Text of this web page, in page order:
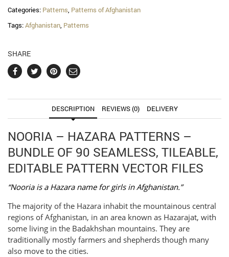
Categories: Patterns, Patterns of Afghanistan
Tags:Afghanistan, Patterns
SHARE
DESCRIPTION REVIEWS (0) DELIVERY
NOORIA – HAZARA PATTERNS –
BUNDLE OF 90 SEAMLESS, TILEABLE,
EDITABLE PATTERN VECTOR FILES
“Nooria is a Hazara name for girls in Afghanistan.”
The majority of the Hazara inhabit the mountainous central
regions of Afghanistan, in an area known as Hazarajat, with
some living in the Badakhshan mountains. They are
traditionally mostly farmers and shepherds though many
also move to the cities.